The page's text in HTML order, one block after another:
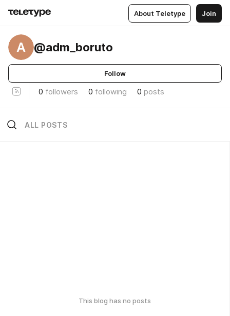
About Teletype Join
A @adm_boruto
Follow
0 followers 0 following 0 posts
ALL POSTS
This blog has no posts